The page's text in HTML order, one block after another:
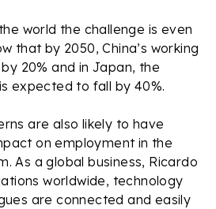
world the challenge is even
that by 2050, China’s working
20% and in Japan, the
expected to fall by 40%.
are also likely to have
on employment in the
As a global business, Ricardo
worldwide, technology
are connected and easily